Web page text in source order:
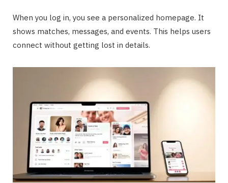
When you log in, you see a personalized homepage. It
shows matches, messages, and events. This helps users
connect without getting lost in details.